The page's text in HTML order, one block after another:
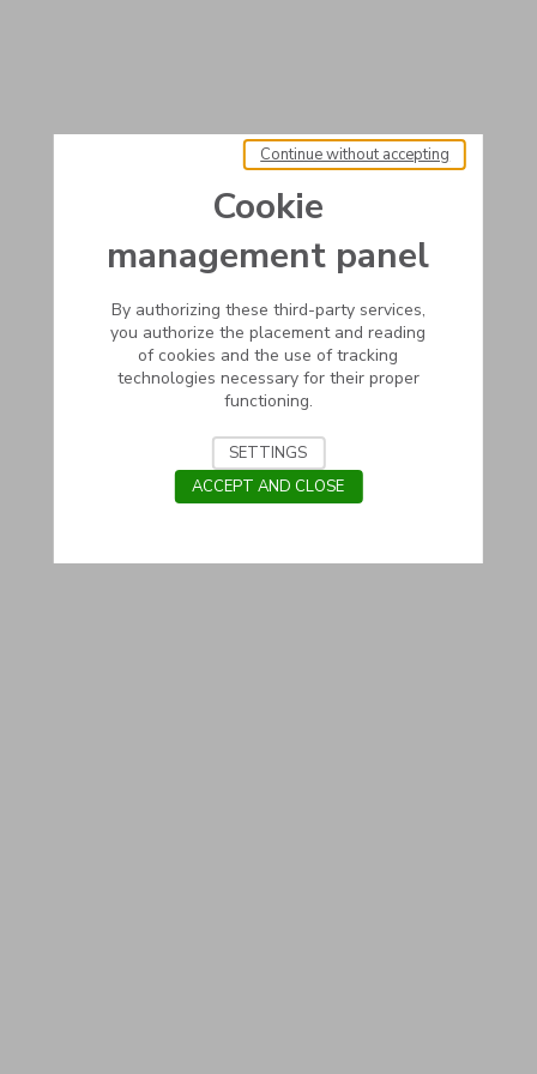
Cookie
management panel
By authorizing these third-party services,
you authorize the placement and reading
of cookies and the use of tracking
technologies necessary for their proper
functioning.
Continue without accepting
SETTINGS
ACCEPT AND CLOSE